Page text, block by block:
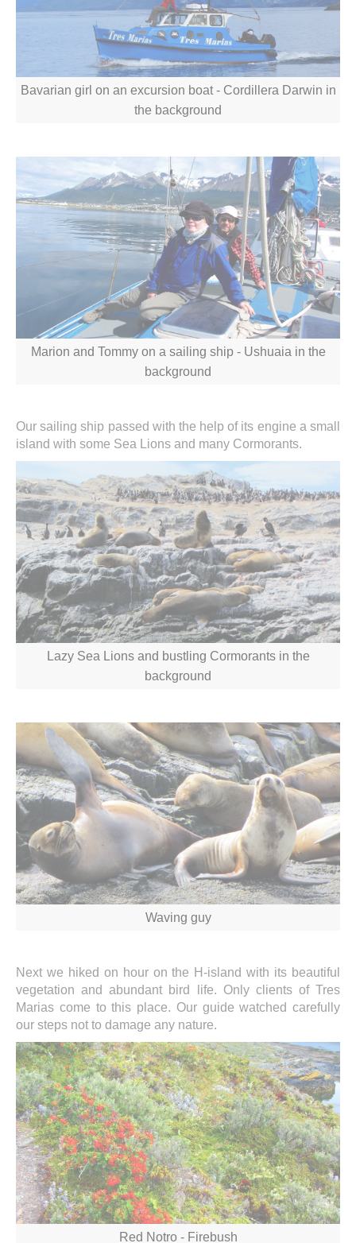
Bavarian girl on an excursion boat - Cordillera Darwin in
the background
Marion and Tommy on a sailing ship - Ushuaia in the
background
Our sailing ship passed with the help of its engine a small
island with some Sea Lions and many Cormorants.
Lazy Sea Lions and bustling Cormorants in the
background
Waving guy
Next we hiked on hour on the H-island with its beautiful
vegetation and abundant bird life. Only clients of Tres
Marias come to this place. Our guide watched carefully
our steps not to damage any nature.
Red Notro - Firebush